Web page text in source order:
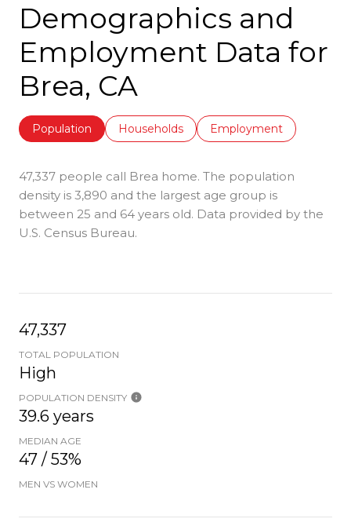
Demographics and
Employment Data for
Brea, CA
Population Households Employment
47,337 people call Brea home. The population
density is 3,890 and the largest age group is
between 25 and 64 years old. Data provided by the
U.S. Census Bureau.
47,337
TOTAL POPULATION
High
POPULATION DENSITY
39.6 years
MEDIAN AGE
47 / 53%
MEN VS WOMEN